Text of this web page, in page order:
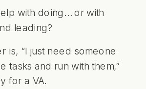
with doing… or with
leading?
is, “I just need someone
tasks and run with them,”
for a VA.